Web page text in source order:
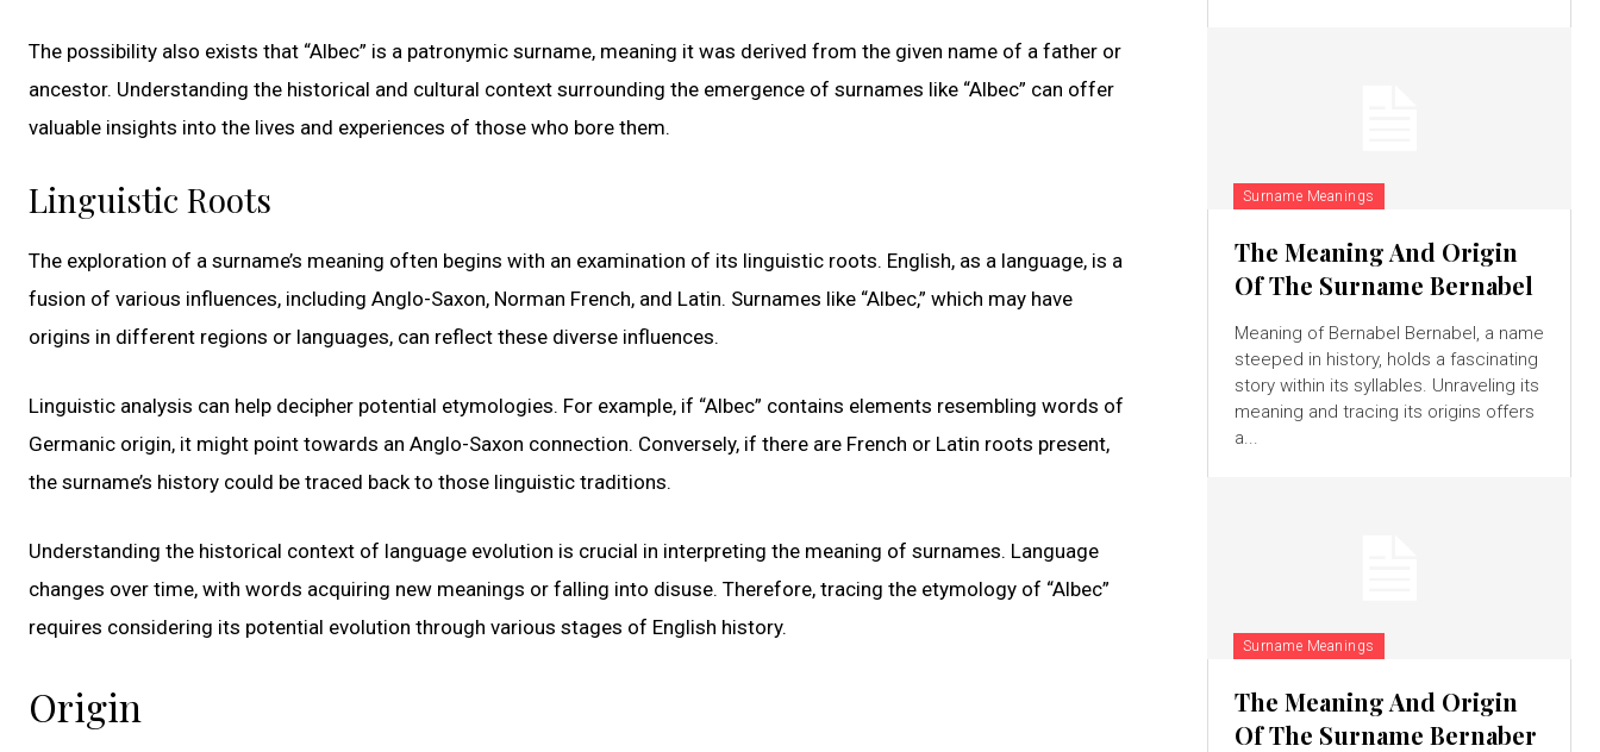
The possibility also exists that “Albec” is a patronymic surname, meaning it was derived from the given name of a father or
ancestor. Understanding the historical and cultural context surrounding the emergence of surnames like “Albec” can offer
valuable insights into the lives and experiences of those who bore them.
Linguistic Roots
The exploration of a surname’s meaning often begins with an examination of its linguistic roots. English, as a language, is a
fusion of various influences, including Anglo-Saxon, Norman French, and Latin. Surnames like “Albec,” which may have
origins in different regions or languages, can reflect these diverse influences.
Linguistic analysis can help decipher potential etymologies. For example, if “Albec” contains elements resembling words of
Germanic origin, it might point towards an Anglo-Saxon connection. Conversely, if there are French or Latin roots present,
the surname’s history could be traced back to those linguistic traditions.
Understanding the historical context of language evolution is crucial in interpreting the meaning of surnames. Language
changes over time, with words acquiring new meanings or falling into disuse. Therefore, tracing the etymology of “Albec”
requires considering its potential evolution through various stages of English history.
Origin
Surname Meanings
The Meaning And Origin
Of The Surname Bernabel
Meaning of Bernabel Bernabel, a name
steeped in history, holds a fascinating
story within its syllables. Unraveling its
meaning and tracing its origins offers
a...
Surname Meanings
The Meaning And Origin
Of The Surname Bernaber